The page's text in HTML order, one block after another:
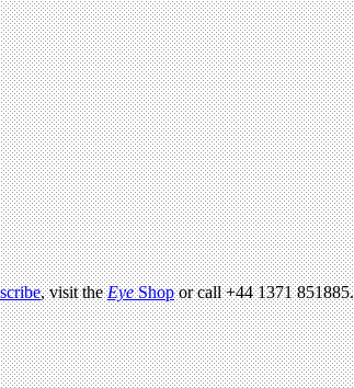
, visit theEyeShopor call +44 1371 851885.